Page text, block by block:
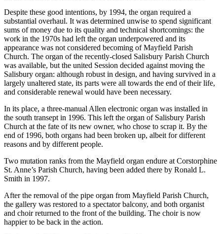
Despite these good intentions, by 1994, the organ required a
substantial overhaul. It was determined unwise to spend significant
sums of money due to its quality and technical shortcomings: the
work in the 1970s had left the organ underpowered and its
appearance was not considered becoming of Mayfield Parish
Church. The organ of the recently-closed Salisbury Parish Church
was available, but the united Session decided against moving the
Salisbury organ: although robust in design, and having survived in a
largely unaltered state, its parts were all towards the end of their life,
and considerable renewal would have been necessary.
In its place, a three-manual Allen electronic organ was installed in
the south transept in 1996. This left the organ of Salisbury Parish
Church at the fate of its new owner, who chose to scrap it. By the
end of 1996, both organs had been broken up, albeit for different
reasons and by different people.
Two mutation ranks from the Mayfield organ endure at Corstorphine
St. Anne’s Parish Church, having been added there by Ronald L.
Smith in 1997.
After the removal of the pipe organ from Mayfield Parish Church,
the gallery was restored to a spectator balcony, and both organist
and choir returned to the front of the building. The choir is now
happier to be back in the action.